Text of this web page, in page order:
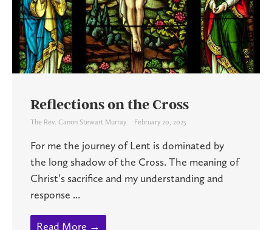
Reflections on the Cross
The Rev. Canon Stewart Murray February 20, 2025
For me the journey of Lent is dominated by
the long shadow of the Cross. The meaning of
Christ’s sacrifice and my understanding and
response ...
Read More →